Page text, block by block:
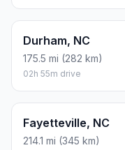
Durham, NC
175.5 mi (282 km)
02h 55m drive
Fayetteville, NC
214.1 mi (345 km)